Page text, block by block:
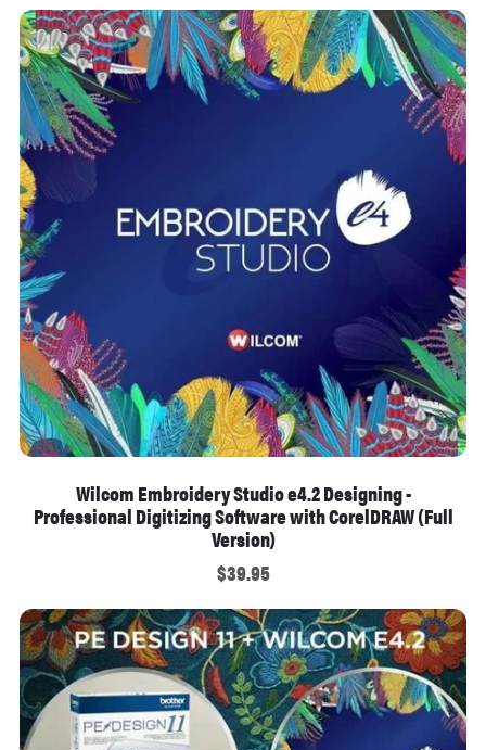
Wilcom Embroidery Studio e4.2 Designing -
Professional Digitizing Software with CorelDRAW (Full
Version)
$39.95